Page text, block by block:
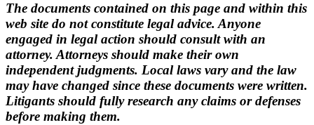
The documents contained on this page and within this
web site do not constitute legal advice. Anyone
engaged in legal action should consult with an
attorney. Attorneys should make their own
independent judgments. Local laws vary and the law
may have changed since these documents were written.
Litigants should fully research any claims or defenses
before making them.